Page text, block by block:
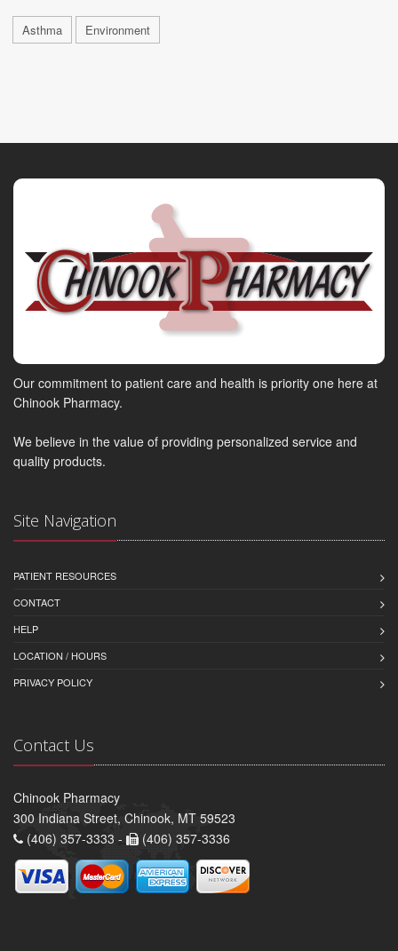
Asthma Environment
Our commitment to patient care and health is priority one here at
Chinook Pharmacy.
We believe in the value of providing personalized service and
quality products.
Site Navigation
PATIENT RESOURCES
CONTACT
HELP
LOCATION / HOURS
PRIVACY POLICY
Contact Us
Chinook Pharmacy
300 Indiana Street, Chinook, MT 59523
(406) 357-3333 -
(406) 357-3336